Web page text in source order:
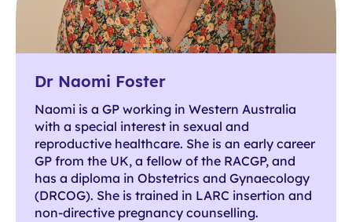
Dr Naomi Foster
Naomi is a GP working in Western Australia
with a special interest in sexual and
reproductive healthcare. She is an early career
GP from the UK, a fellow of the RACGP, and
has a diploma in Obstetrics and Gynaecology
(DRCOG). She is trained in LARC insertion and
non-directive pregnancy counselling.